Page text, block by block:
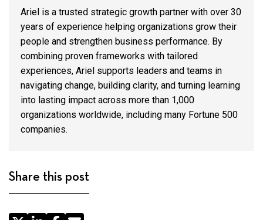
Ariel is a trusted strategic growth partner with over 30
years of experience helping organizations grow their
people and strengthen business performance. By
combining proven frameworks with tailored
experiences, Ariel supports leaders and teams in
navigating change, building clarity, and turning learning
into lasting impact across more than 1,000
organizations worldwide, including many Fortune 500
companies.
Share this post